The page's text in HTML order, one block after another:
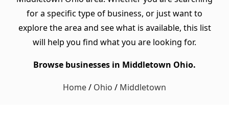
for a specific type of business, or just want to
explore the area and see what is available, this list
will help you find what you are looking for.
Browse businesses in Middletown Ohio.
Home/ Ohio / Middletown